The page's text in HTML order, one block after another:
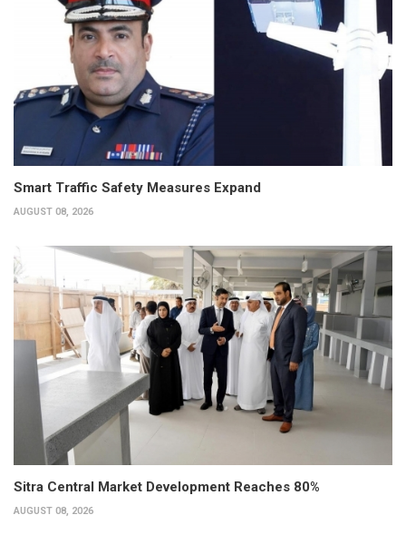
Smart Traffic Safety Measures Expand
AUGUST 08, 2026
Sitra Central Market Development Reaches 80%
AUGUST 08, 2026